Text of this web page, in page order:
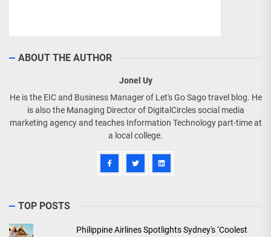
ABOUT THE AUTHOR
Jonel Uy
He is the EIC and Business Manager of Let's Go Sago travel blog. He
is also the Managing Director of DigitalCircles social media
marketing agency and teaches Information Technology part-time at
a local college.
TOP POSTS
Philippine Airlines Spotlights Sydney's ‘Coolest